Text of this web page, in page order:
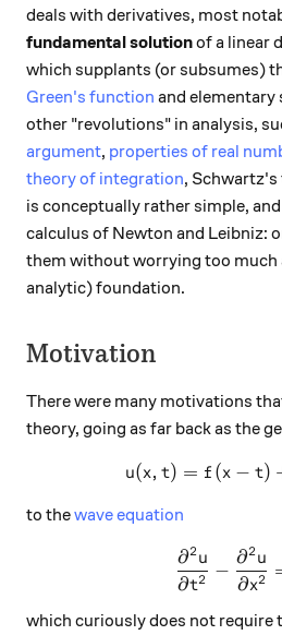
deals with derivatives, most
fundamental solutionof a linear
which supplants (or subsumes)
Green's function and
other "revolutions" in analysis,
argument, properties of real
theory of integration,
is conceptually rather simple,
calculus of Newton and Leibniz:
them without worrying too
analytic) foundation.
Motivation
There were many motivations
theory, going as far back as the
u(x, t) = f (x − t)
to thewave equation
∂t2
∂2u
−
∂x2
∂2u
which curiously does not require